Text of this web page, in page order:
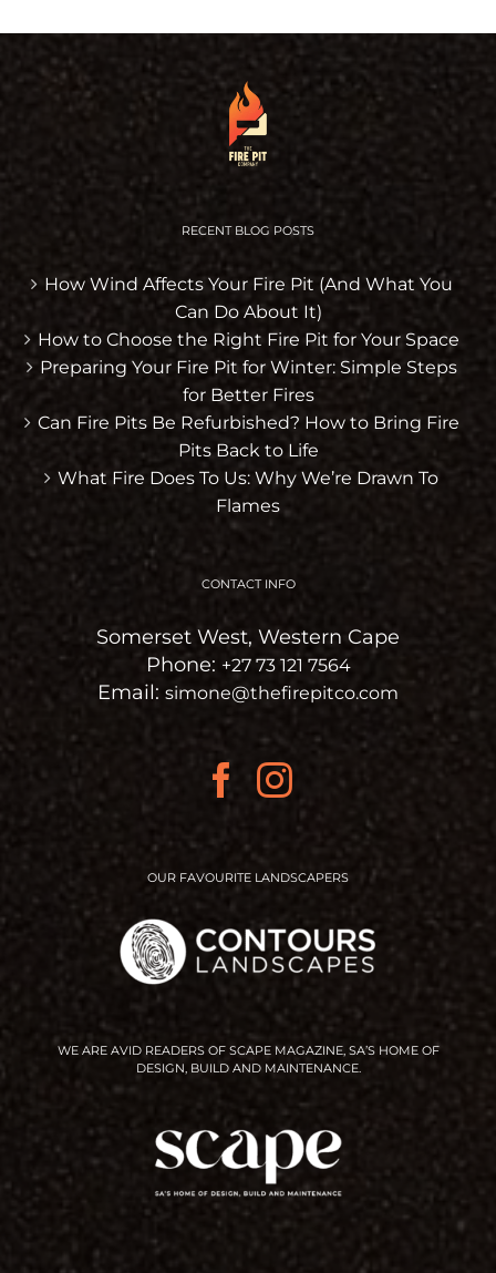
RECENT BLOG POSTS
How Wind Affects Your Fire Pit (And What You
Can Do About It)
How to Choose the Right Fire Pit for Your Space
Preparing Your Fire Pit for Winter: Simple Steps
for Better Fires
Can Fire Pits Be Refurbished? How to Bring Fire
Pits Back to Life
What Fire Does To Us: Why We’re Drawn To
Flames
CONTACT INFO
Somerset West, Western Cape
Phone: +27 73 121 7564
Email: simone@thefirepitco.com
OUR FAVOURITE LANDSCAPERS
WE ARE AVID READERS OF SCAPE MAGAZINE, SA’S HOME OF
DESIGN, BUILD AND MAINTENANCE.